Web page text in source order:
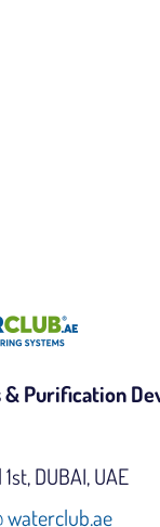
Purification
DUBAI, UAE
waterclub.ae